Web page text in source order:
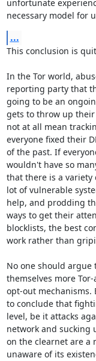
unfortunate
necessary model for
...
This conclusion is
In the Tor world,
reporting party that
going to be an
gets to throw up
not at all mean
everyone fixed their
of the past. If
wouldn't have so
that there is a variety
lot of vulnerable
help, and prodding
ways to get their
blocklists, the best
work rather than
No one should
themselves more
opt-out mechanisms.
to conclude that
level, be it attacks
network and sucking
on the clearnet are a
unaware of its